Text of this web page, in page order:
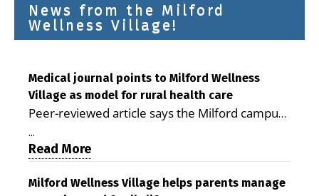
News from the Milford
Wellness Village!
Medical journal points to Milford Wellness
Village as model for rural health care
Peer-reviewed article says the Milford campus
is improving access, supporting seniors and
demonstrating the potential to reduce health
care costs By George D. Rotsch, Editor of
Milford LIVE MILFORD — A new article in the
...
Read More
Milford Wellness Village helps parents manage